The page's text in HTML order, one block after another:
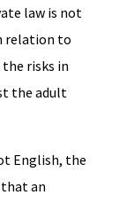
law is not
relation to
risks in
the adult
English, the
an